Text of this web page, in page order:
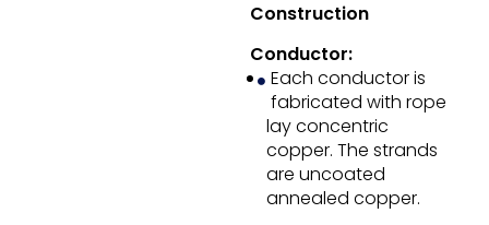
Construction
Conductor:
Each conductor is
fabricated with rope
lay concentric
copper. The strands
are uncoated
annealed copper.